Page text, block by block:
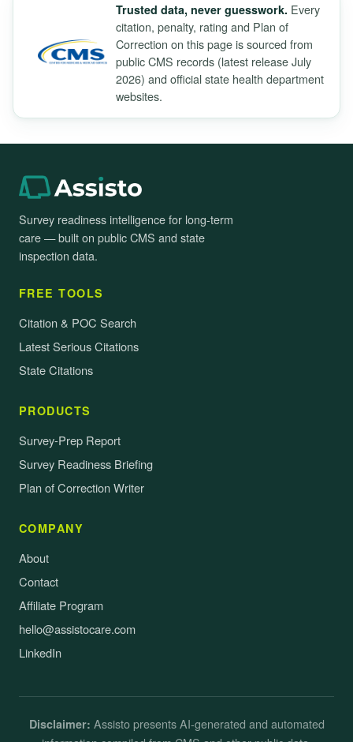
Trusted data, never guesswork. Every
citation, penalty, rating and Plan of
Correction on this page is sourced from
public CMS records (latest release July
2026) and official state health department
websites.
Survey readiness intelligence for long-term
care — built on public CMS and state
inspection data.
FREE TOOLS
Citation & POC Search
Latest Serious Citations
State Citations
PRODUCTS
Survey-Prep Report
Survey Readiness Briefing
Plan of Correction Writer
COMPANY
About
Contact
Affiliate Program
hello@assistocare.com
LinkedIn
Disclaimer: Assisto presents AI-generated and automated